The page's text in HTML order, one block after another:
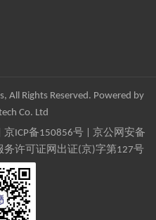
All Rights Reserved. Powered by
Co. Ltd
京ICP备150856号| 京公网安备
务许可证网出证(京)字第127号